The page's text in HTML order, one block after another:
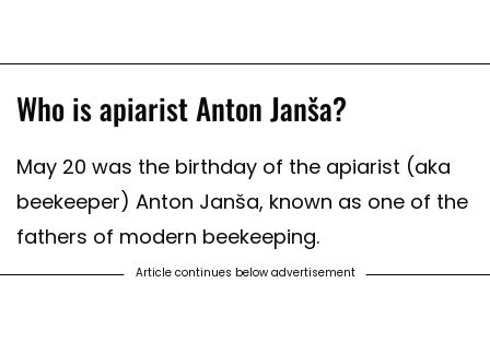
Who is apiarist Anton Janša?
May 20 was the birthday of the apiarist (aka
beekeeper) Anton Janša, known as one of the
fathers of modern beekeeping.
Article continues below advertisement